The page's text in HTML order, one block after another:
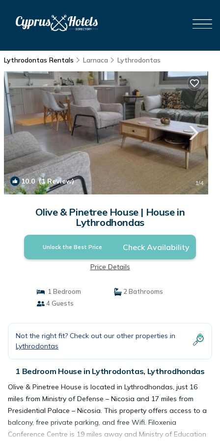
Lythrodontas Rentals Larnaca Lythrodontas
10.0(1 Review) 1/4
Olive & Pinetree House | House in
Lythrodhondas
Unlock the Best Price Check Availability
Price Details
1 Bedroom
2 Bathrooms
4 Guests
Not the right fit? Check out our other properties in
Lythrodontas
1 Bedroom House in Lythrodontas, Lythrodhondas
Olive & Pinetree House is located in Lythrodhondas, just 16
miles from Ministry of Defense – Nicosia and 17 miles from
Presidential Palace – Nicosia. This property offers access to a
balcony, free private parking, and free Wifi. Filoxenia
Conference Centre is 19 miles away and Ministry of Education